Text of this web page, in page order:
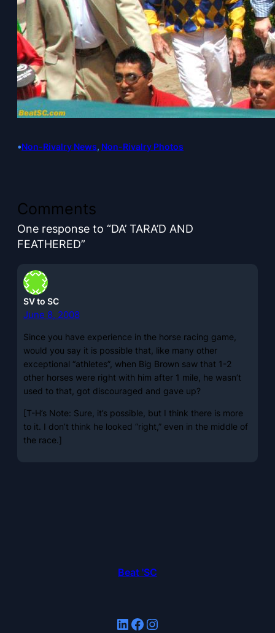
•Non-Rivalry News, Non-Rivalry Photos
Comments
One response to “DA’ TARA’D AND
FEATHERED”
SV to SC
June 8, 2008
Since you have experience in the horse racing game,
would you say it is possible that, like many other
exceptional “athletes”, when Big Brown saw that 1-2
other horses were right with him after 1 mile, he wasn’t
used to that, got discouraged and gave up?
[T-H’s Note: Sure, it’s possible, but I think there is more
to it. I don’t think he looked “right,” even in the middle of
the race.]
Beat 'SC
LinkedIn Facebook Instagram